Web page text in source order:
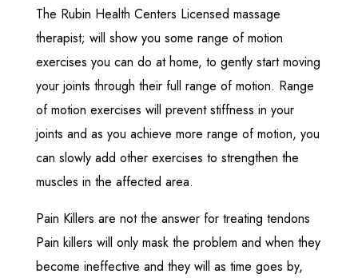
The Rubin Health Centers Licensed massage
therapist; will show you some range of motion
exercises you can do at home, to gently start moving
your joints through their full range of motion. Range
of motion exercises will prevent stiffness in your
joints and as you achieve more range of motion, you
can slowly add other exercises to strengthen the
muscles in the affected area.
Pain Killers are not the answer for treating tendons
Pain killers will only mask the problem and when they
become ineffective and they will as time goes by,